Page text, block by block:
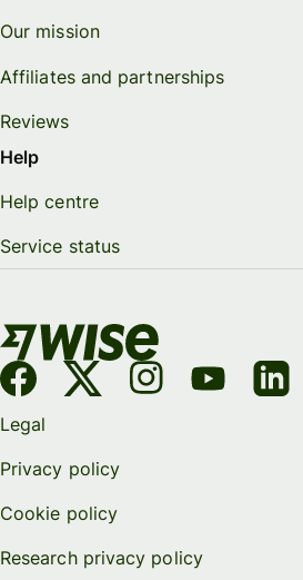
Our mission
Affiliates and partnerships
Reviews
Help
Help centre
Service status
Legal
Privacy policy
Cookie policy
Research privacy policy